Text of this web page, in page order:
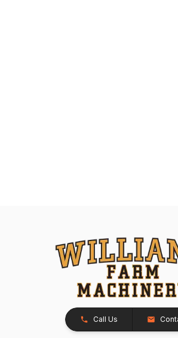
Call Us